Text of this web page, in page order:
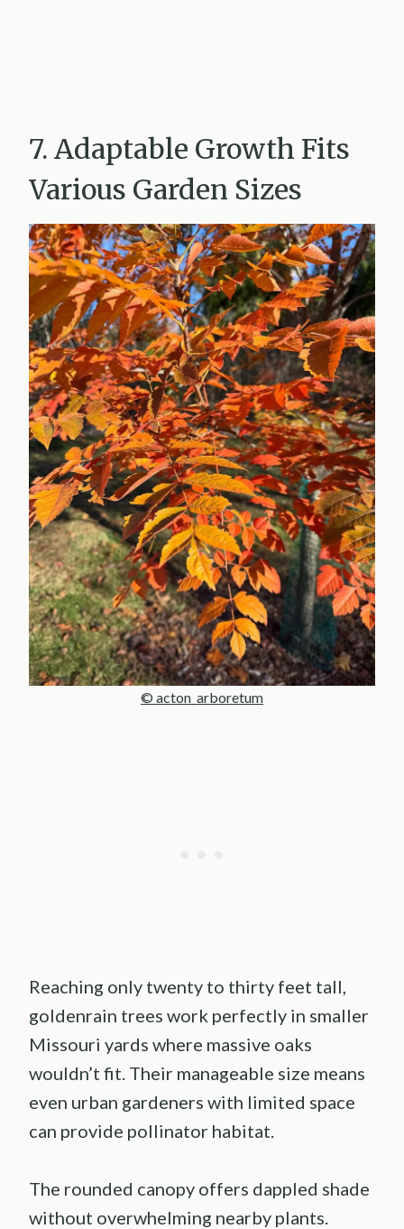
7. Adaptable Growth Fits
Various Garden Sizes
© acton_arboretum
Reaching only twenty to thirty feet tall,
goldenrain trees work perfectly in smaller
Missouri yards where massive oaks
wouldn’t fit. Their manageable size means
even urban gardeners with limited space
can provide pollinator habitat.
The rounded canopy offers dappled shade
without overwhelming nearby plants.